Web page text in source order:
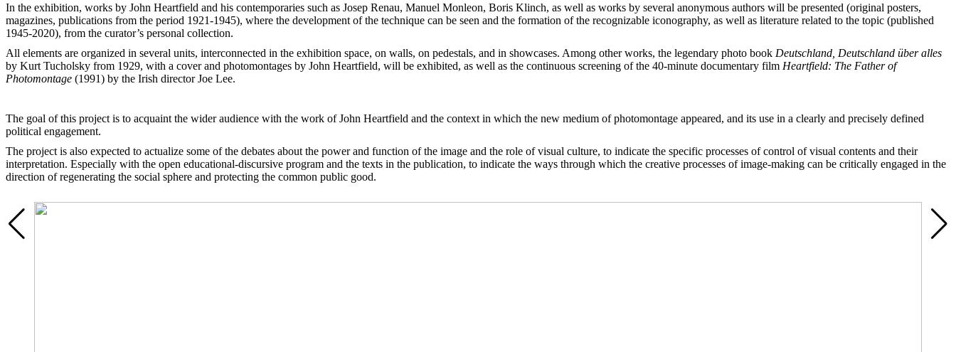
In the exhibition, works by John Heartfield and his contemporaries such as Josep Renau, Manuel Monleon, Boris Klinch, as well as works by several anonymous authors will be presented (original posters,
magazines, publications from the period 1921-1945), where the development of the technique can be seen and the formation of the recognizable iconography, as well as literature related to the topic (published
1945-2020), from the curator’s personal collection.
All elements are organized in several units, interconnected in the exhibition space, on walls, on pedestals, and in showcases. Among other works, the legendary photo book Deutschland, Deutschland über alles
by Kurt Tucholsky from 1929, with a cover and photomontages by John Heartfield, will be exhibited, as well as the continuous screening of the 40-minute documentary film Heartfield: The Father of
Photomontage (1991) by the Irish director Joe Lee.
The goal of this project is to acquaint the wider audience with the work of John Heartfield and the context in which the new medium of photomontage appeared, and its use in a clearly and precisely defined
political engagement.
The project is also expected to actualize some of the debates about the power and function of the image and the role of visual culture, to indicate the specific processes of control of visual contents and their
interpretation. Especially with the open educational-discursive program and the texts in the publication, to indicate the ways through which the creative processes of image-making can be critically engaged in the
direction of regenerating the social sphere and protecting the common public good.